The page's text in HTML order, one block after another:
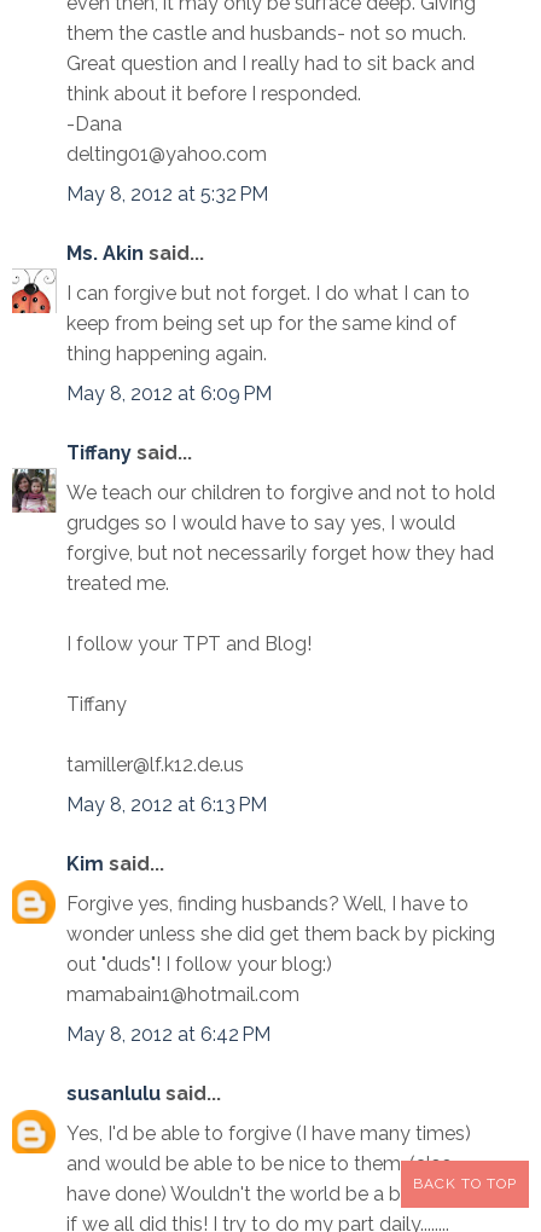
them the castle and husbands- not so much.
Great question and I really had to sit back and
think about it before I responded.
-Dana
delting01@yahoo.com
May 8, 2012 at 5:32 PM
Ms. Akin said...
I can forgive but not forget. I do what I can to
keep from being set up for the same kind of
thing happening again.
May 8, 2012 at 6:09 PM
Tiffany said...
We teach our children to forgive and not to hold
grudges so I would have to say yes, I would
forgive, but not necessarily forget how they had
treated me.
I follow your TPT and Blog!
Tiffany
tamiller@lf.k12.de.us
May 8, 2012 at 6:13 PM
Kim said...
Forgive yes, finding husbands? Well, I have to
wonder unless she did get them back by picking
out "duds"! I follow your blog:)
mamabain1@hotmail.com
May 8, 2012 at 6:42 PM
susanlulu said...
Yes, I'd be able to forgive (I have many times)
and would be able to be nice to them. (also
have done) Wouldn't the world be a better place
if we all did this! I try to do my part daily........
BACK TO TOP